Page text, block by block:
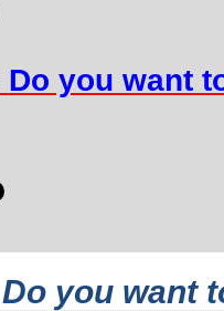
Do you want
Do you want